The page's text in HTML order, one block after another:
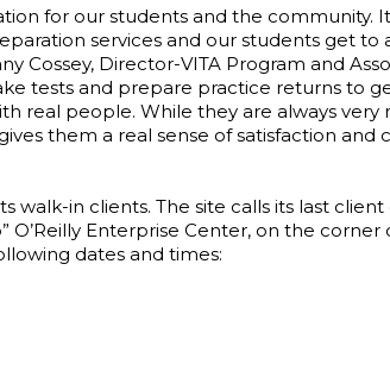
for our students and the community.
services and our students get
Cossey, Director-VITA Program and
tests and prepare practice returns to
real people. While they are always
them a real sense of satisfaction
walk-in clients. The site calls its last
O’Reilly Enterprise Center, on the
dates and times: